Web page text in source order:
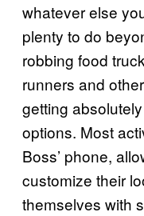
whatever else
plenty to do
robbing food
runners and
getting
options. Most
Boss’ phone,
customize their
themselves with